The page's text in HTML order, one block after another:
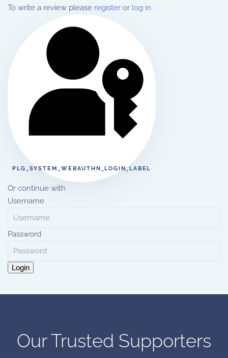
To write a review please register or log in
PLG_SYSTEM_WEBAUTHN_LOGIN_LABEL
Or continue with
Username
Password
Login
Our Trusted Supporters